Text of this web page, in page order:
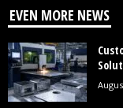
EVEN MORE NEWS